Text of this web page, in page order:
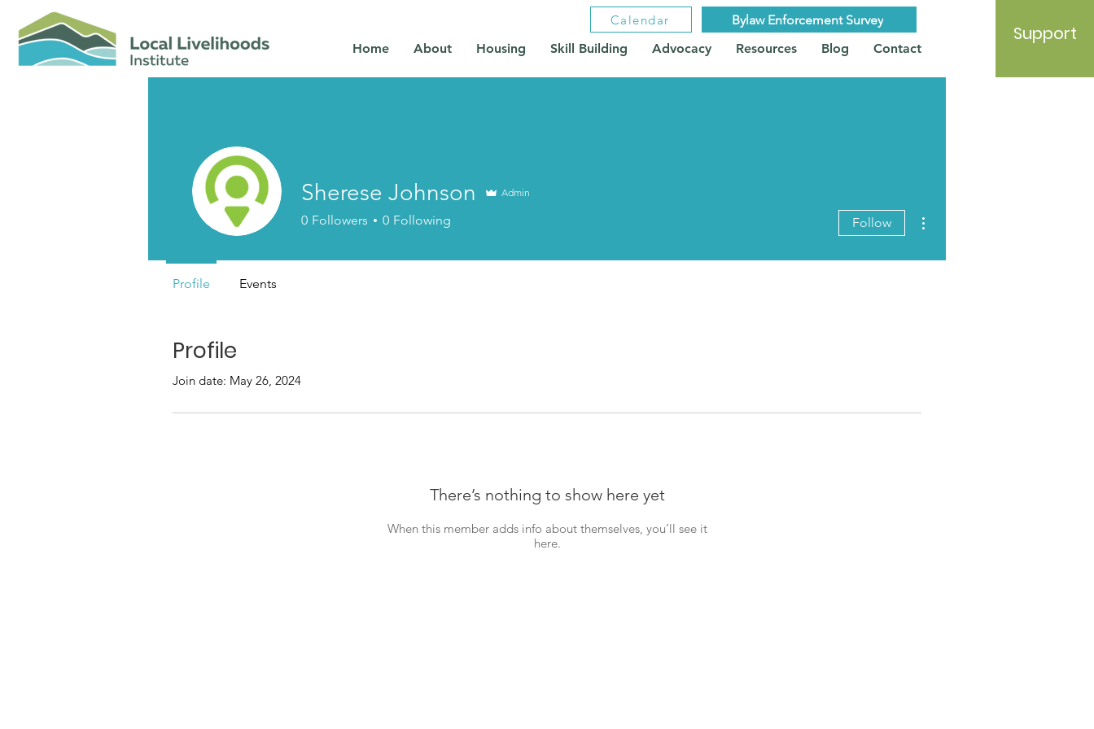
Calendar
Bylaw Enforcement Survey
Home
About Housing Skill Building Advocacy Resources Blog Contact
Support
Profile
Join date: May 26, 2024
There’s nothing to show here yet
When this member adds info about themselves, you’ll see it
here.
Sherese Johnson Admin
0 Followers 0 Following Follow
Profile Events